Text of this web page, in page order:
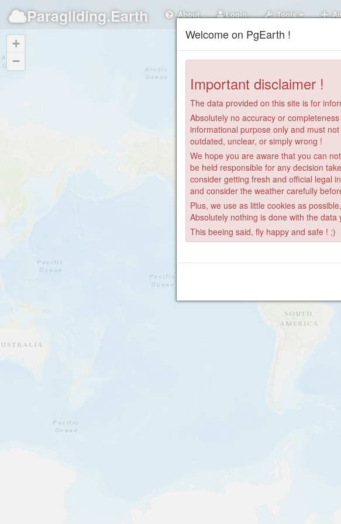
Paragliding.Earth About Login Tools
+
−
Welcome on PgEarth !
Important disclaimer !
The data provided on this site is for
Absolutely no accuracy or
informational purpose only and must
outdated, unclear, or simply wrong !
We hope you are aware that you can
be held responsible for any decision
consider getting fresh and official legal
and consider the weather carefully
Plus, we use as little cookies as
Absolutely nothing is done with the data
This beeing said, fly happy and safe ! ;)